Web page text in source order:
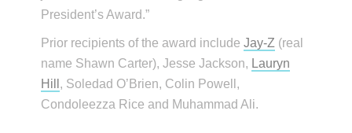
President’s Award.”
Prior recipients of the award includeJay-Z (real
name Shawn Carter), Jesse Jackson, Lauryn
Hill , Soledad O’Brien, Colin Powell,
Condoleezza Rice and Muhammad Ali.